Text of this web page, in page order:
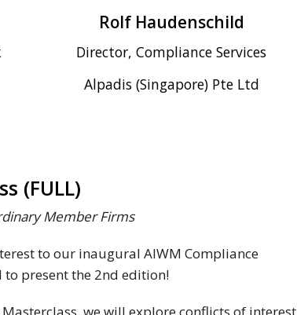
Rolf Haudenschild
Director, Compliance Services
Alpadis (Singapore) Pte Ltd
(FULL)
Member Firms
to our inaugural AIWM Compliance
to present the 2nd edition!
we will explore conflicts of interest